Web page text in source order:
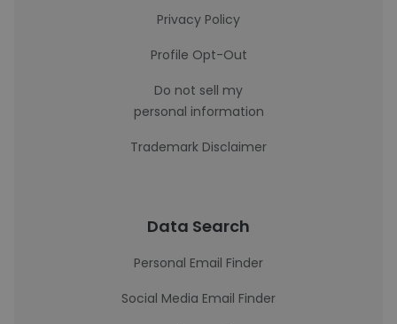
Privacy Policy
Profile Opt-Out
Do not sell my
personal information
Trademark Disclaimer
Data Search
Personal Email Finder
Social Media Email Finder